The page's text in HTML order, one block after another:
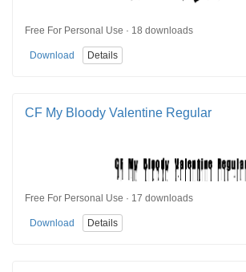
Free For Personal Use · 18 downloads
Download Details
CF My Bloody Valentine Regular
Free For Personal Use · 17 downloads
Download Details